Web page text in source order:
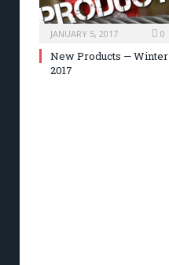
JANUARY 5, 2017 0
New Products — Winter
2017